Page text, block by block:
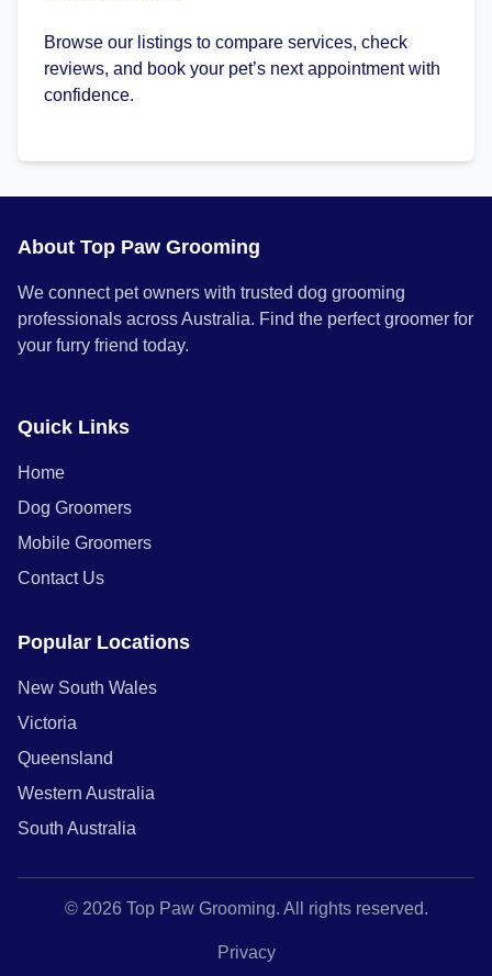
Browse our listings to compare services, check
reviews, and book your pet’s next appointment with
confidence.
About Top Paw Grooming
We connect pet owners with trusted dog grooming
professionals across Australia. Find the perfect groomer for
your furry friend today.
Quick Links
Home
Dog Groomers
Mobile Groomers
Contact Us
Popular Locations
New South Wales
Victoria
Queensland
Western Australia
South Australia
© 2026 Top Paw Grooming. All rights reserved.
Privacy